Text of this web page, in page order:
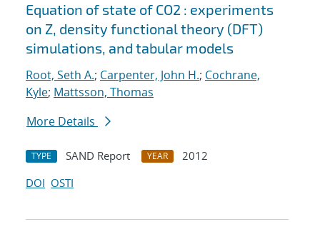
Equation of state of CO2 : experiments
on Z, density functional theory (DFT)
simulations, and tabular models
Root, Seth A.; Carpenter, John H.; Cochrane,
Kyle; Mattsson, Thomas
More Details
TYPE SAND Report YEAR
2012
DOI OSTI